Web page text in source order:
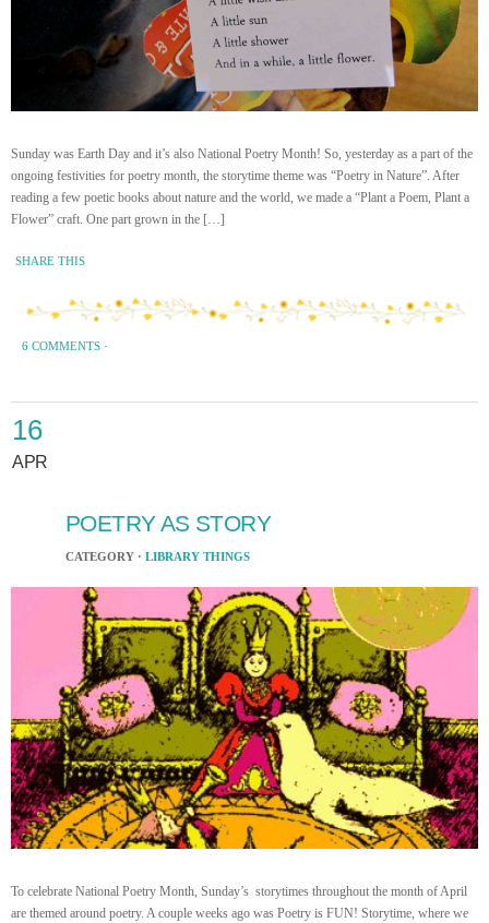
Sunday was Earth Day and it’s also National Poetry Month! So, yesterday as a part of the
ongoing festivities for poetry month, the storytime theme was “Poetry in Nature”. After
reading a few poetic books about nature and the world, we made a “Plant a Poem, Plant a
Flower” craft. One part grown in the […]
SHARE THIS
6 COMMENTS ·
16
APR
POETRY AS STORY
CATEGORY · LIBRARY THINGS
To celebrate National Poetry Month, Sunday’s storytimes throughout the month of April
are themed around poetry. A couple weeks ago was Poetry is FUN! Storytime, where we